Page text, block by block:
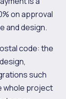
on approval
and design.
code: the
such
whole project